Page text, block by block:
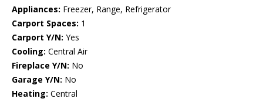
Appliances: Freezer, Range, Refrigerator
Carport Spaces: 1
Carport Y/N: Yes
Cooling: Central Air
Fireplace Y/N: No
Garage Y/N: No
Heating: Central